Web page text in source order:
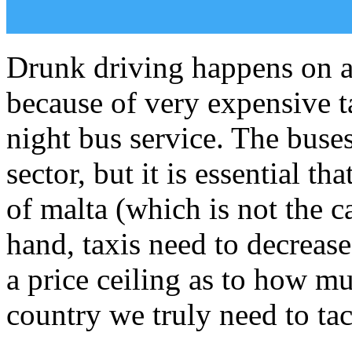
Drunk driving happens on
because of very expensive
night bus service. The
sector, but it is essential
of malta (which is not the
hand, taxis need to
a price ceiling as to how
country we truly need to